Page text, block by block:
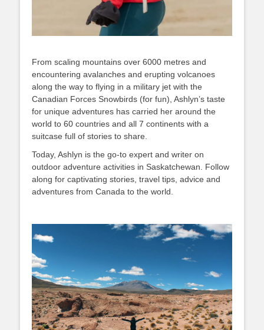
From scaling mountains over 6000 metres and
encountering avalanches and erupting volcanoes
along the way to flying in a military jet with the
Canadian Forces Snowbirds (for fun), Ashlyn’s taste
for unique adventures has carried her around the
world to 60 countries and all 7 continents with a
suitcase full of stories to share.
Today, Ashlyn is the go-to expert and writer on
outdoor adventure activities in Saskatchewan. Follow
along for captivating stories, travel tips, advice and
adventures from Canada to the world.